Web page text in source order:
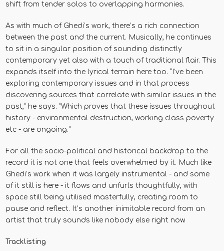
shift from tender solos to overlapping harmonies.
As with much of Ghedi’s work, there’s a rich connection
between the past and the current. Musically, he continues
to sit in a singular position of sounding distinctly
contemporary yet also with a touch of traditional flair. This
expands itself into the lyrical terrain here too. “I’ve been
exploring contemporary issues and in that process
discovering sources that correlate with similar issues in the
past,” he says. “Which proves that these issues throughout
history - environmental destruction, working class poverty
etc - are ongoing.”
For all the socio-political and historical backdrop to the
record it is not one that feels overwhelmed by it. Much like
Ghedi’s work when it was largely instrumental - and some
of it still is here - it flows and unfurls thoughtfully, with
space still being utilised masterfully, creating room to
pause and reflect. It’s another inimitable record from an
artist that truly sounds like nobody else right now.
Tracklisting